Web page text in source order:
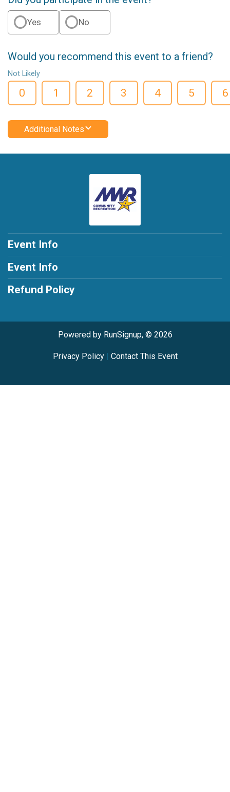
Yes No
Would you recommend this event to a friend?
Not Likely
0 1 2 3 4 5 6
Additional Notes
Event Info
Event Info
Refund Policy
Powered by RunSignup, © 2026
Privacy Policy| Contact This Event